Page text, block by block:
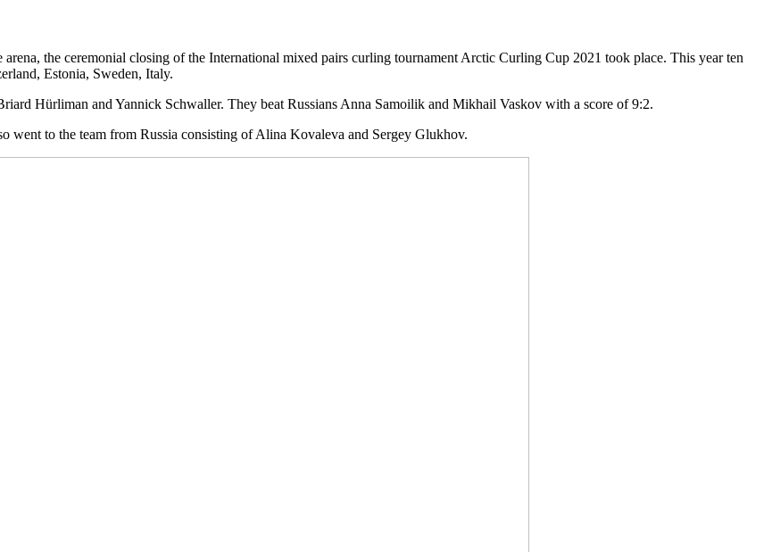
the ceremonial closing of the International mixed pairs curling tournament Arctic Curling Cup 2021 took place. This year ten
Estonia, Sweden, Italy.
Hürliman and Yannick Schwaller. They beat Russians Anna Samoilik and Mikhail Vaskov with a score of 9:2.
to the team from Russia consisting of Alina Kovaleva and Sergey Glukhov.